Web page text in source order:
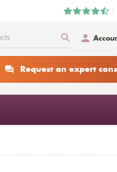
Request an expert